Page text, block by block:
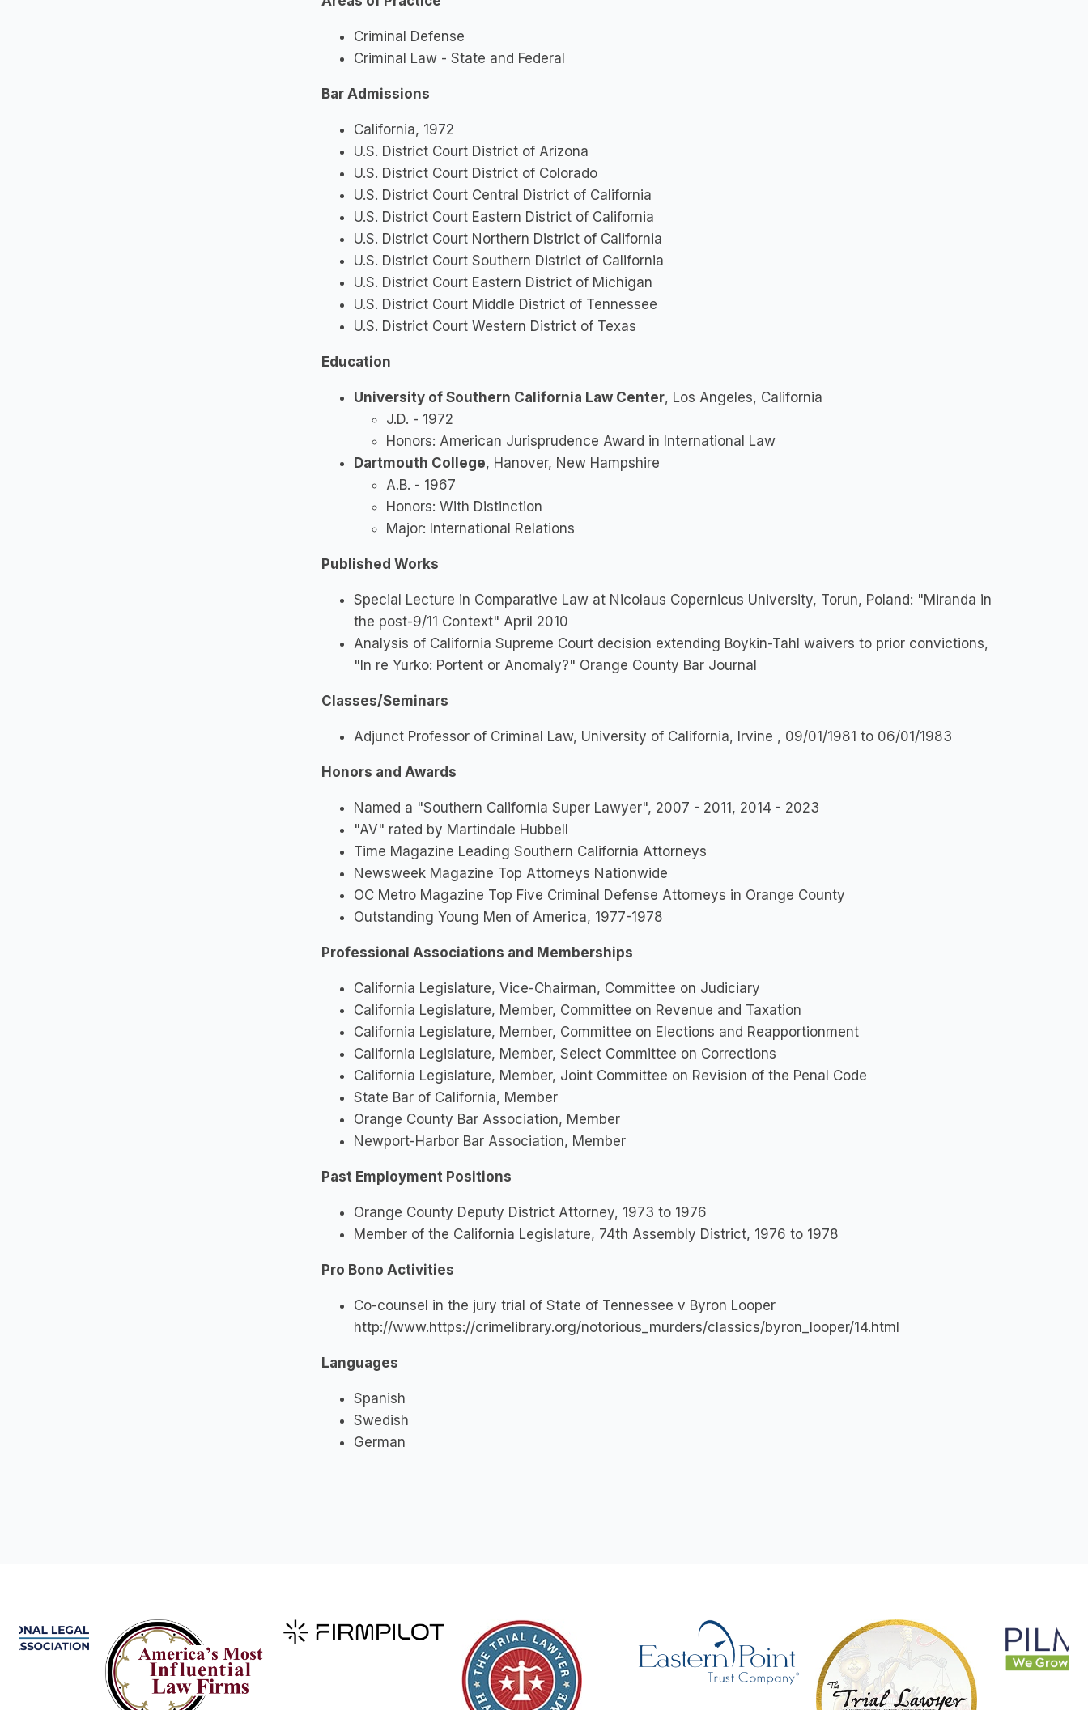
Criminal Defense
Criminal Law - State and Federal
Bar Admissions
California, 1972
U.S. District Court District of Arizona
U.S. District Court District of Colorado
U.S. District Court Central District of California
U.S. District Court Eastern District of California
U.S. District Court Northern District of California
U.S. District Court Southern District of California
U.S. District Court Eastern District of Michigan
U.S. District Court Middle District of Tennessee
U.S. District Court Western District of Texas
Education
University of Southern California Law Center, Los Angeles, California
J.D. - 1972
Honors: American Jurisprudence Award in International Law
Dartmouth College, Hanover, New Hampshire
A.B. - 1967
Honors: With Distinction
Major: International Relations
Published Works
Special Lecture in Comparative Law at Nicolaus Copernicus University, Torun, Poland: "Miranda in
the post-9/11 Context" April 2010
Analysis of California Supreme Court decision extending Boykin-Tahl waivers to prior convictions,
"In re Yurko: Portent or Anomaly?" Orange County Bar Journal
Classes/Seminars
Adjunct Professor of Criminal Law, University of California, Irvine , 09/01/1981 to 06/01/1983
Honors and Awards
Named a "Southern California Super Lawyer", 2007 - 2011, 2014 - 2023
"AV" rated by Martindale Hubbell
Time Magazine Leading Southern California Attorneys
Newsweek Magazine Top Attorneys Nationwide
OC Metro Magazine Top Five Criminal Defense Attorneys in Orange County
Outstanding Young Men of America, 1977-1978
Professional Associations and Memberships
California Legislature, Vice-Chairman, Committee on Judiciary
California Legislature, Member, Committee on Revenue and Taxation
California Legislature, Member, Committee on Elections and Reapportionment
California Legislature, Member, Select Committee on Corrections
California Legislature, Member, Joint Committee on Revision of the Penal Code
State Bar of California, Member
Orange County Bar Association, Member
Newport-Harbor Bar Association, Member
Past Employment Positions
Orange County Deputy District Attorney, 1973 to 1976
Member of the California Legislature, 74th Assembly District, 1976 to 1978
Pro Bono Activities
Co-counsel in the jury trial of State of Tennessee v Byron Looper
http://www.https://crimelibrary.org/notorious_murders/classics/byron_looper/14.html
Languages
Spanish
Swedish
German